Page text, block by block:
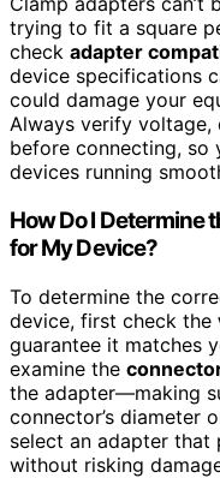
trying to fit a square
check adapter
device specifications
could damage your
Always verify voltage,
before connecting, so
devices running
How Do I Determine
for My Device?
To determine the
device, first check the
guarantee it matches
examine the
the adapter—making
connector’s diameter
select an adapter that
without risking